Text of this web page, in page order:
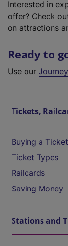
Interested in
offer? Check
on attractions
Ready to
Use our
Tickets,
Buying a Ticket
Ticket Types
Railcards
Saving Money
Stations and